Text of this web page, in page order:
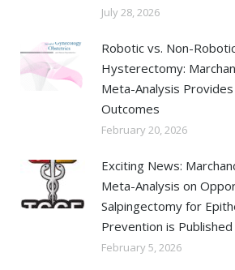
July 28, 2026
Robotic vs. Non-
Hysterectomy:
Meta-Analysis
Outcomes
February 20, 2026
Exciting News:
Meta-Analysis on
Salpingectomy for
Prevention is
February 5, 2026